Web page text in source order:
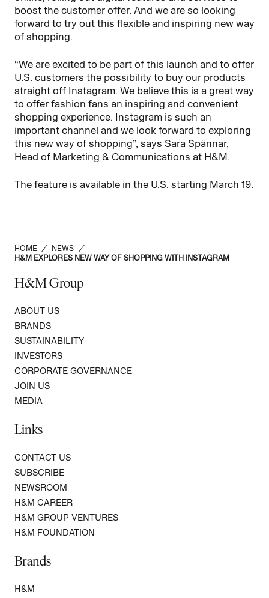
boost the customer offer. And we are so looking
forward to try out this flexible and inspiring new way
of shopping.
“We are excited to be part of this launch and to offer
U.S. customers the possibility to buy our products
straight off Instagram. We believe this is a great way
to offer fashion fans an inspiring and convenient
shopping experience. Instagram is such an
important channel and we look forward to exploring
this new way of shopping”, says Sara Spännar,
Head of Marketing & Communications at H&M.
The feature is available in the U.S. starting March 19.
HOME / NEWS
/
H&M EXPLORES NEW WAY OF SHOPPING WITH INSTAGRAM
H&M Group
ABOUT US
BRANDS
SUSTAINABILITY
INVESTORS
CORPORATE GOVERNANCE
JOIN US
MEDIA
Links
CONTACT US
SUBSCRIBE
NEWSROOM
H&M CAREER
H&M GROUP VENTURES
H&M FOUNDATION
Brands
H&M